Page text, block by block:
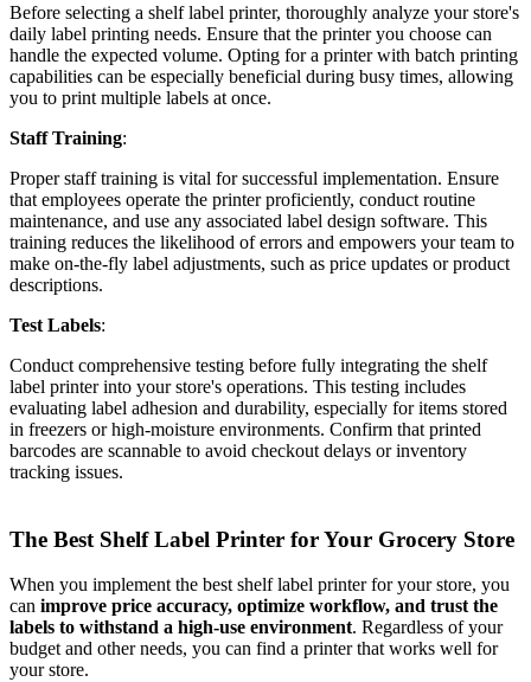
Before selecting a shelf label printer, thoroughly analyze your store's
daily label printing needs. Ensure that the printer you choose can
handle the expected volume. Opting for a printer with batch printing
capabilities can be especially beneficial during busy times, allowing
you to print multiple labels at once.
Staff Training:
Proper staff training is vital for successful implementation. Ensure
that employees operate the printer proficiently, conduct routine
maintenance, and use any associated label design software. This
training reduces the likelihood of errors and empowers your team to
make on-the-fly label adjustments, such as price updates or product
descriptions.
Test Labels:
Conduct comprehensive testing before fully integrating the shelf
label printer into your store's operations. This testing includes
evaluating label adhesion and durability, especially for items stored
in freezers or high-moisture environments. Confirm that printed
barcodes are scannable to avoid checkout delays or inventory
tracking issues.
The Best Shelf Label Printer for Your Grocery Store
When you implement the best shelf label printer for your store, you
can improve price accuracy, optimize workflow, and trust the
labels to withstand a high-use environment. Regardless of your
budget and other needs, you can find a printer that works well for
your store.